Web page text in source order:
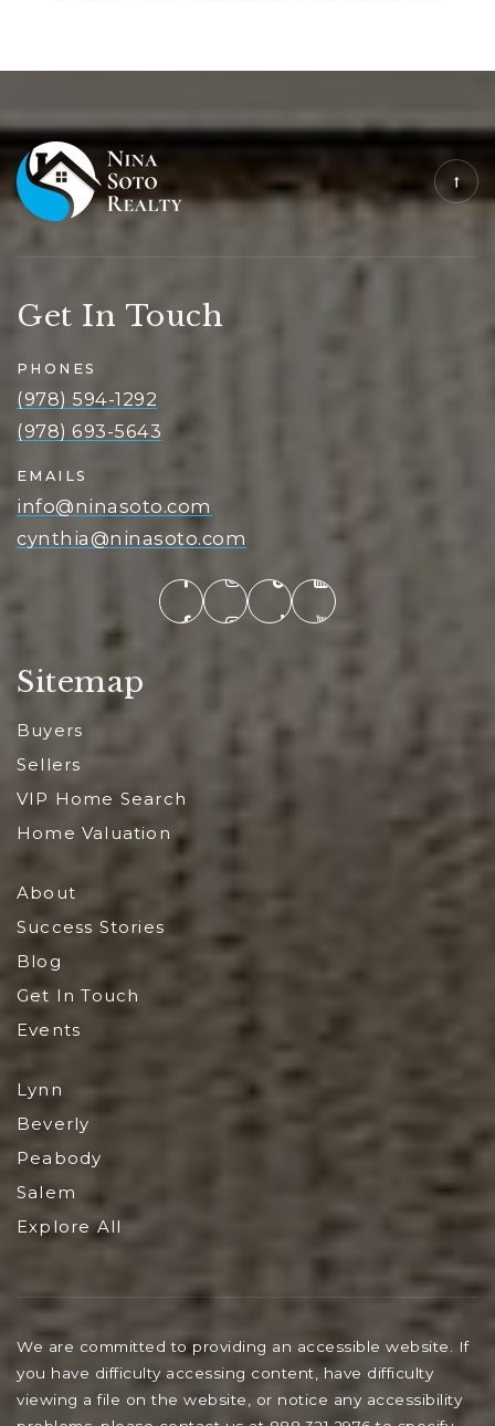
Sitemap
Buyers
Sellers
VIP Home Search
Home Valuation
About
Success Stories
Blog
Get In Touch
Events
Lynn
Beverly
Peabody
Salem
Explore All
Get In Touch
PHONES
(978) 594-1292
(978) 693-5643
EMAILS
info@ninasoto.com
cynthia@ninasoto.com
We are committed to providing an accessible website. If
you have difficulty accessing content, have difficulty
viewing a file on the website, or notice any accessibility